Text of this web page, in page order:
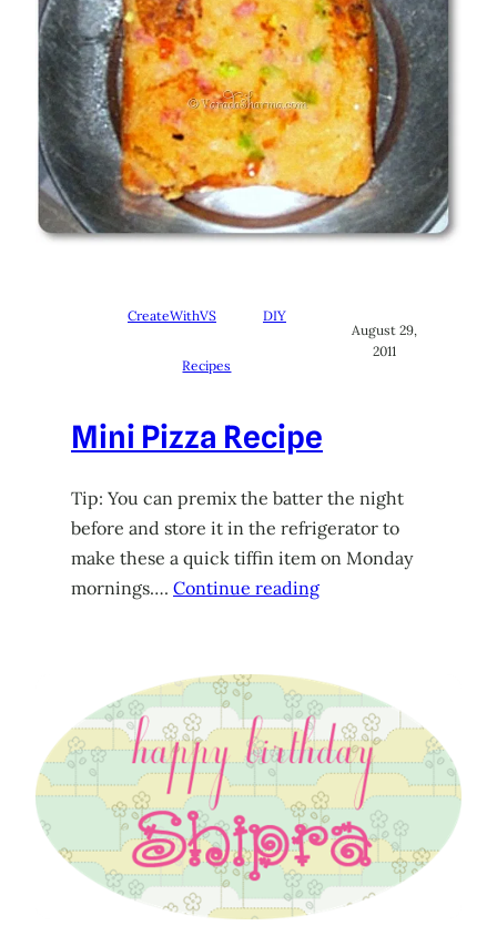
CreateWithVS DIY
Recipes
August 29,
2011
Mini Pizza Recipe
Tip: You can premix the batter the night
before and store it in the refrigerator to
make these a quick tiffin item on Monday
mornings…. Continue reading